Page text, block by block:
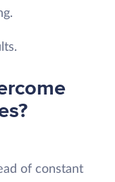
of constant